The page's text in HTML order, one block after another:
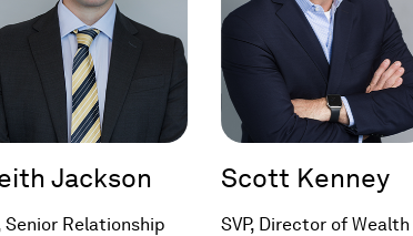
Jackson
Senior Relationship
Scott Kenney
SVP, Director of Wealth